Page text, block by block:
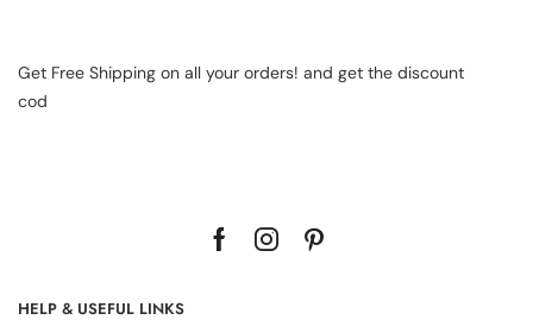
Get Free Shipping on all your orders! and get the discount
cod
HELP & USEFUL LINKS